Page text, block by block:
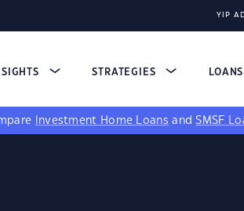
YIP
STRATEGIES LOANS
Investment Home Loans andSMSF